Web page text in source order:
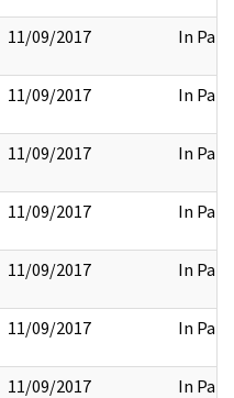
11/09/2017 In Part
11/09/2017 In Part
11/09/2017 In Part
11/09/2017 In Part
11/09/2017 In Part
11/09/2017 In Part
11/09/2017 In Part